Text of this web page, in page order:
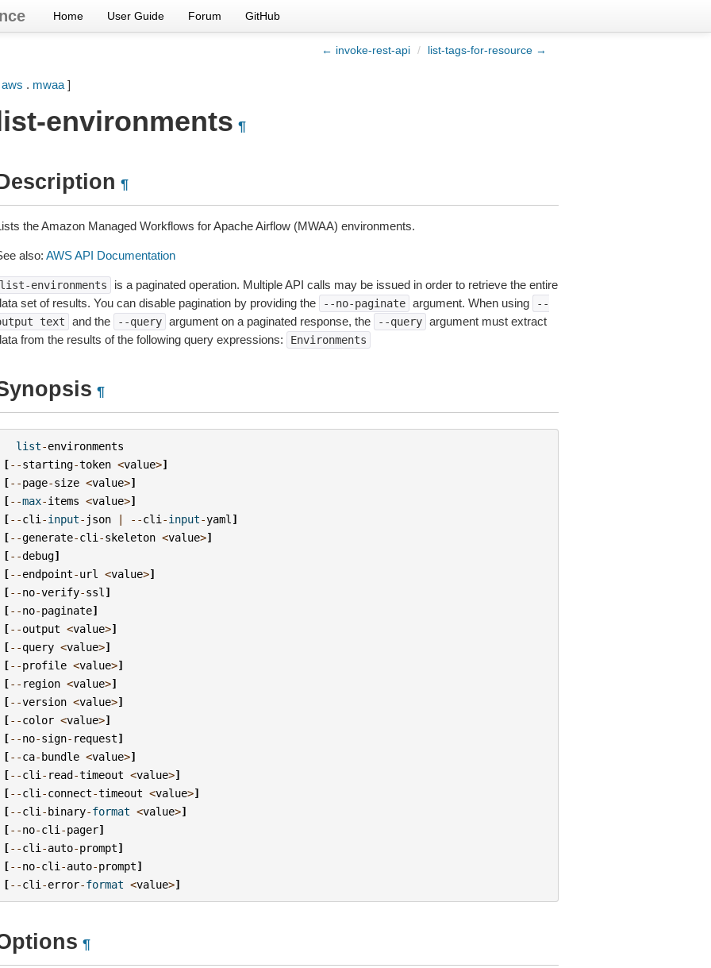
Home User Guide Forum GitHub
← invoke-rest-api / list-tags-for-resource →
aws . mwaa]
environments ¶
¶
the Amazon Managed Workflows for Apache Airflow (MWAA) environments.
also: AWS API Documentation
environments
is a paginated operation. Multiple API calls may be issued in order to retrieve the entire
set of results. You can disable pagination by providing the
--no-paginate argument. When using
--
text and the --query argument on a paginated response, the --query argument must extract
from the results of the following query expressions:
Environments
¶
list-environments
[--starting-token <value>]
[--page-size <value>]
[--max-items <value>]
[--cli -input- json | --cli -input-yaml ]
[--generate-cli -skeleton <value>]
[--debug]
[--endpoint-url <value>]
[--no-verify-ssl ]
[--no-paginate]
[--output <value>]
[--query <value>]
[--profile <value>]
[-- region <value>]
[--version <value>]
[--color <value>]
[--no-sign- request]
[--ca-bundle <value>]
[--cli - read-timeout <value>]
[--cli -connect-timeout <value>]
[--cli -binary-format <value>]
[--no-cli -pager]
[--cli -auto-prompt]
[--no-cli -auto-prompt]
[--cli -error-format <value>]
¶